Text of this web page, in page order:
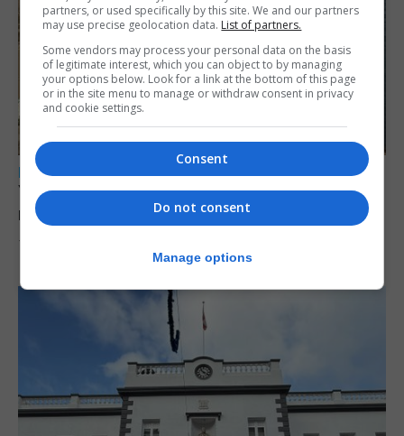
LOCAL NEWS
Yellow alert issued as temperatures set to
reach 33C
7th August 2026
partners, or used specifically by this site. We and our partners
may use precise geolocation data. List of partners.
Some vendors may process your personal data on the basis
of legitimate interest, which you can object to by managing
your options below. Look for a link at the bottom of this page
or in the site menu to manage or withdraw consent in privacy
and cookie settings.
Consent
Do not consent
Manage options